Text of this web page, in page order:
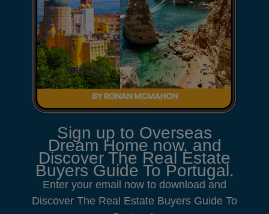
Sign up to Overseas
Dream Home now, and
Discover The Real Estate
Buyers Guide To Portugal.
Enter your email now to download and
Discover The Real Estate Buyers Guide To